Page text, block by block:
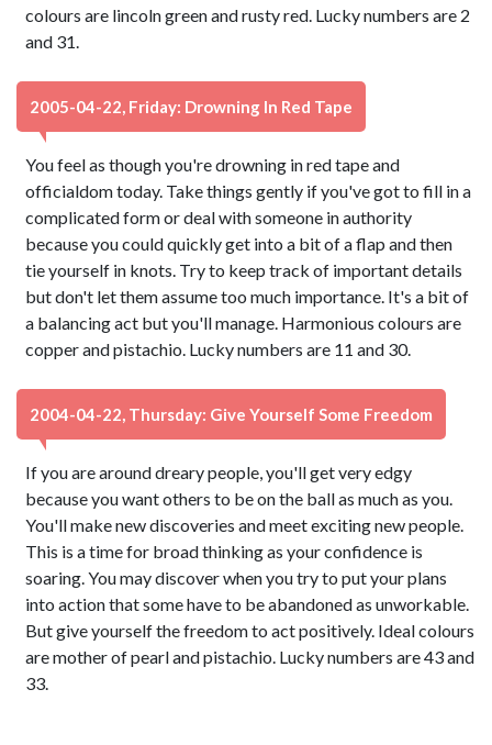
colours are lincoln green and rusty red. Lucky numbers are 2
and 31.
2005-04-22, Friday: Drowning In Red Tape
You feel as though you're drowning in red tape and
officialdom today. Take things gently if you've got to fill in a
complicated form or deal with someone in authority
because you could quickly get into a bit of a flap and then
tie yourself in knots. Try to keep track of important details
but don't let them assume too much importance. It's a bit of
a balancing act but you'll manage. Harmonious colours are
copper and pistachio. Lucky numbers are 11 and 30.
2004-04-22, Thursday: Give Yourself Some Freedom
If you are around dreary people, you'll get very edgy
because you want others to be on the ball as much as you.
You'll make new discoveries and meet exciting new people.
This is a time for broad thinking as your confidence is
soaring. You may discover when you try to put your plans
into action that some have to be abandoned as unworkable.
But give yourself the freedom to act positively. Ideal colours
are mother of pearl and pistachio. Lucky numbers are 43 and
33.